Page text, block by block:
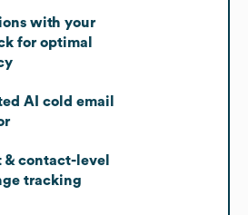
with your
for optimal
AI cold email
contact-level
tracking